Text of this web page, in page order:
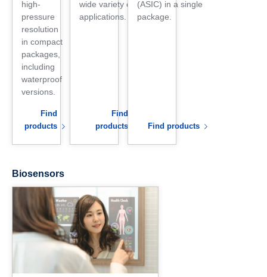
high-
pressure
resolution
in compact
packages,
including
waterproof
versions.
Find
products
wide variety of
applications.
Find
products
(ASIC) in a single
package.
Find products
Biosensors